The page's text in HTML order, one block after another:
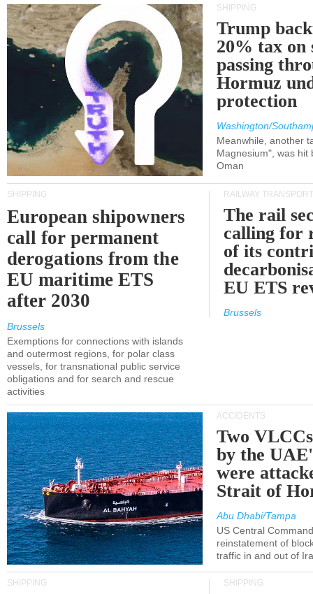
SHIPPING
Trump
20% tax on
passing
Hormuz
protection
Washington/
Meanwhile, another
Magnesium", was hit
Oman
SHIPPING
European shipowners
call for permanent
derogations from the
EU maritime ETS
after 2030
Brussels
Exemptions for connections with islands
and outermost regions, for polar class
vessels, for transnational public service
obligations and for search and rescue
activities
RAILWAY TRANSPORT
The rail
calling for
of its
EU ETS
Brussels
ACCIDENTS
Two
by the
were
Strait of
Abu Dhabi/Tampa
US Central
reinstatement of
traffic in and out of
SHIPPING SHIPPING